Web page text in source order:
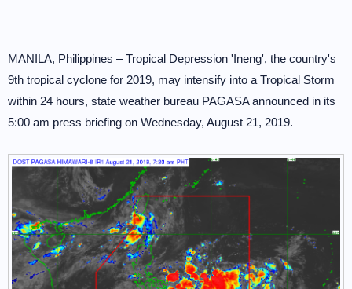
MANILA, Philippines – Tropical Depression 'Ineng', the country's
9th tropical cyclone for 2019, may intensify into a Tropical Storm
within 24 hours, state weather bureau PAGASA announced in its
5:00 am press briefing on Wednesday, August 21, 2019.